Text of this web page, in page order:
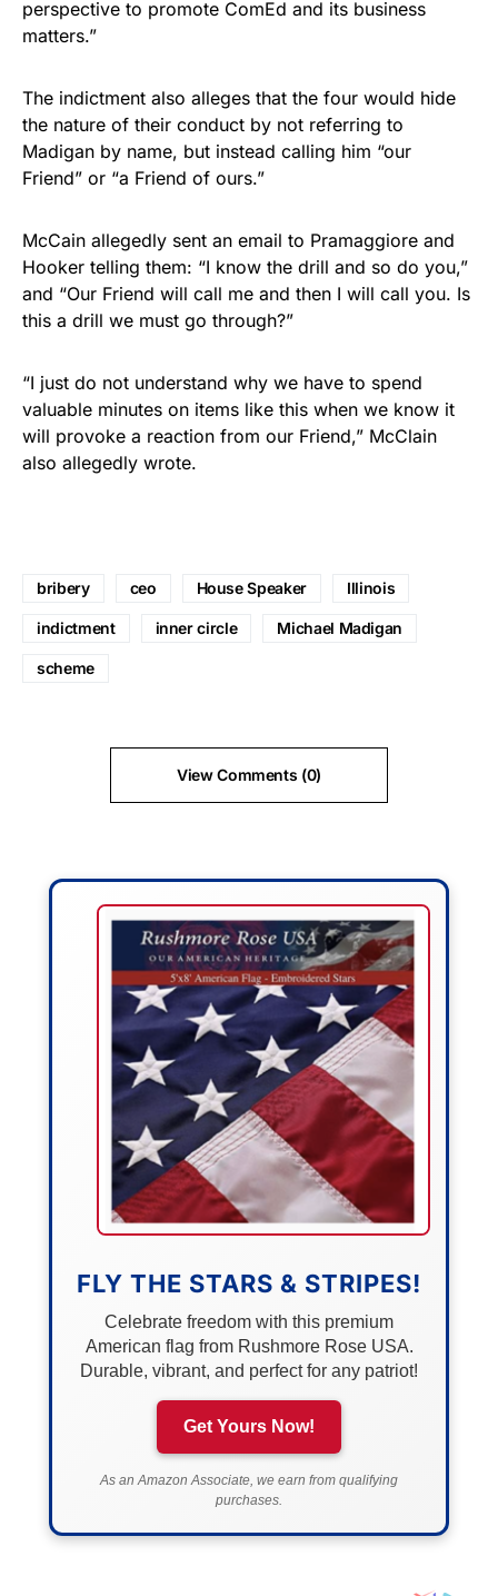
perspective to promote ComEd and its business
matters.”
The indictment also alleges that the four would hide
the nature of their conduct by not referring to
Madigan by name, but instead calling him “our
Friend” or “a Friend of ours.”
McCain allegedly sent an email to Pramaggiore and
Hooker telling them: “I know the drill and so do you,”
and “Our Friend will call me and then I will call you. Is
this a drill we must go through?”
“I just do not understand why we have to spend
valuable minutes on items like this when we know it
will provoke a reaction from our Friend,” McClain
also allegedly wrote.
bribery ceo House Speaker Illinois
indictment inner circle Michael Madigan
scheme
View Comments (0)
FLY THE STARS & STRIPES!
Celebrate freedom with this premium
American flag from Rushmore Rose USA.
Durable, vibrant, and perfect for any patriot!
Get Yours Now!
As an Amazon Associate, we earn from qualifying
purchases.